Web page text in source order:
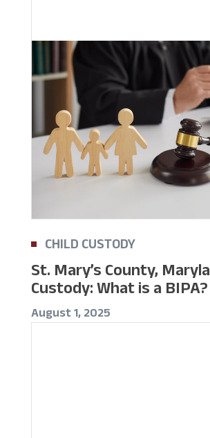
CHILD CUSTODY
St. Mary’s County,
Custody: What is a BIPA?
August 1, 2025